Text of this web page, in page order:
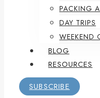
PACKING
DAY TRIPS
WEEKEND
BLOG
RESOURCES
SUBSCRIBE